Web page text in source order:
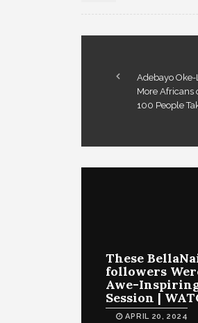
Adebayo
More Africans
100 People
These
followers
Awe-
Session |
APRIL 20, 2024